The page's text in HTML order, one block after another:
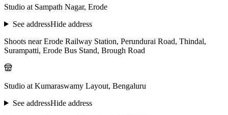
Studio at Sampath Nagar, Erode
See addressHide address
Shoots near Erode Railway Station, Perundurai Road, Thindal,
Surampatti, Erode Bus Stand, Brough Road
Studio at Kumaraswamy Layout, Bengaluru
See addressHide address